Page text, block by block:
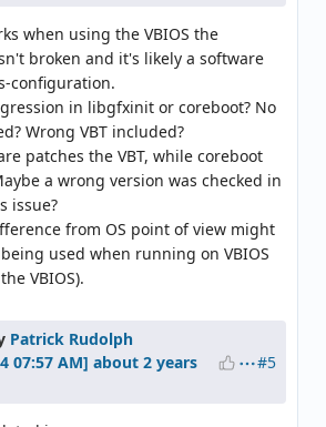
when using the VBIOS the
broken and it's likely a software
configuration.
in libgfxinit or coreboot? No
Wrong VBT included?
patches the VBT, while coreboot
a wrong version was checked in
issue?
from OS point of view might
being used when running on VBIOS
VBIOS).
Patrick Rudolph
about 2 years
#5